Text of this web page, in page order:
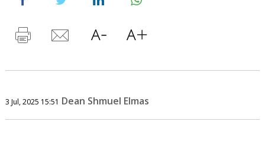
3 Jul, 2025 15:51 Dean Shmuel Elmas